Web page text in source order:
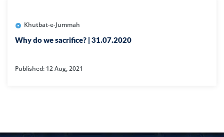
Khutbat-e-Jummah
Why do we sacrifice? | 31.07.2020
Published: 12 Aug, 2021